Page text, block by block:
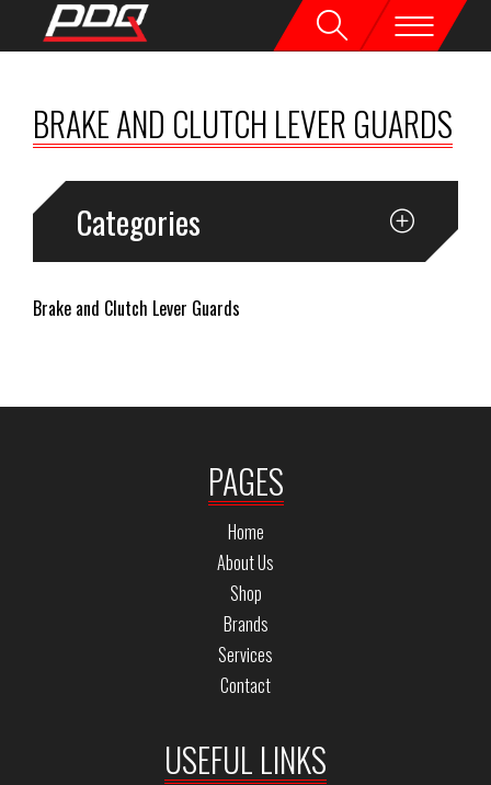
BRAKE AND CLUTCH LEVER GUARDS
Categories
Brake and Clutch Lever Guards
PAGES
Home
About Us
Shop
Brands
Services
Contact
USEFUL LINKS